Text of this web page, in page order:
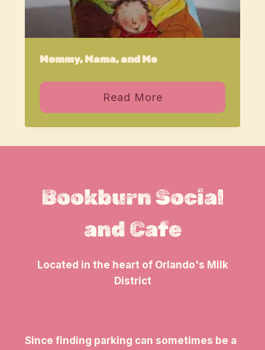
Mommy, Mama, and Me
Read More
Bookburn Social
and Cafe
Located in the heart of Orlando's Milk
District
Since finding parking can sometimes be a